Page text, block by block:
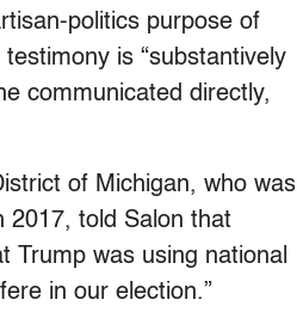
politics purpose of
is “substantively
communicated directly,
of Michigan, who was
2017, told Salon that
Trump was using national
in our election.”